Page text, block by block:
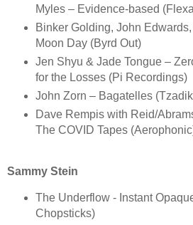
Myles – Evidence-based
Binker Golding, John
Moon Day (Byrd Out)
Jen Shyu & Jade Tongue –
for the Losses (Pi Recordings)
John Zorn – Bagatelles
Dave Rempis with Reid/
The COVID Tapes
Sammy Stein
The Underflow - Instant
Chopsticks)